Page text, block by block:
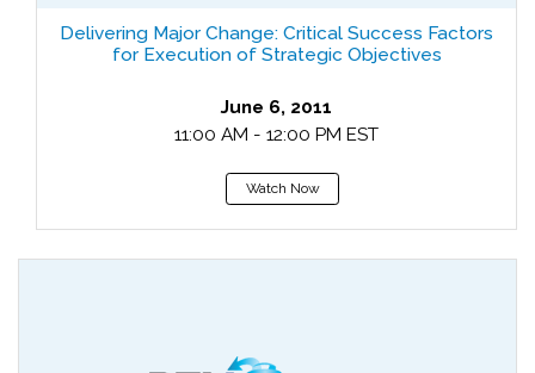
Delivering Major Change: Critical Success Factors
for Execution of Strategic Objectives
June 6, 2011
11:00 AM - 12:00 PM EST
Watch Now